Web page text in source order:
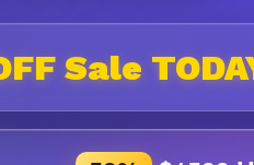
Sale